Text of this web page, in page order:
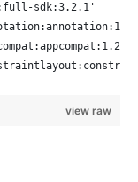
sdk:3.2.1'
view raw